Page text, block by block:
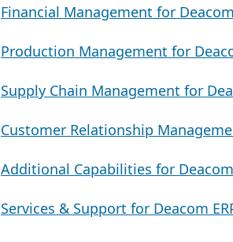
Financial Management for Deacom
Production Management for
Supply Chain Management for
Customer Relationship
Additional Capabilities for Deacom
Services & Support for Deacom